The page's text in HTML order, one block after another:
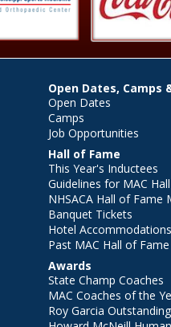
Open Dates, Camps
Open Dates
Camps
Job Opportunities
Hall of Fame
This Year's Inductees
Guidelines for MAC
NHSACA Hall of Fame
Banquet Tickets
Hotel Accommodations
Past MAC Hall of
Awards
State Champ Coaches
MAC Coaches of the
Roy Garcia